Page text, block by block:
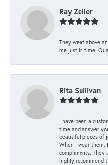
Ray Zeller
They went above
me just in time!
Rita Sullivan
I have been a
time and answer
beautiful pieces of
When I wear them,
compliments. They
highly recommend